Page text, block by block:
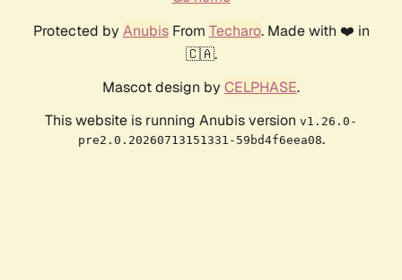
Protected by AnubisFrom Techaro. Made with ❤️ in
🇨🇦.
Mascot design by CELPHASE.
This website is running Anubis version v1.26.0-
pre2.0.20260713151331-59bd4f6eea08.